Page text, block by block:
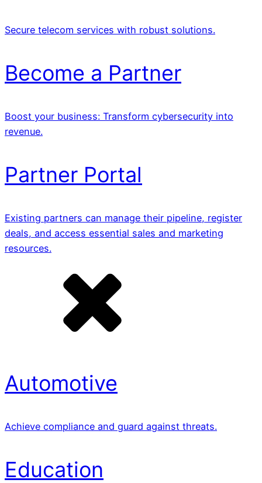
Secure telecom services with robust solutions.
Become a Partner
Boost your business: Transform cybersecurity into
revenue.
Partner Portal
Existing partners can manage their pipeline, register
deals, and access essential sales and marketing
resources.
Automotive
Achieve compliance and guard against threats.
Education